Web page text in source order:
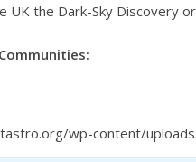
UK the Dark-Sky Discovery
wp-content/